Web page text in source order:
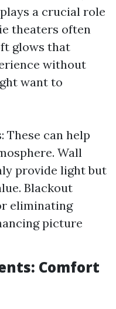
a crucial role
theaters often
glows that
without
want to
These can help
Wall
provide light but
Blackout
eliminating
picture
Comfort